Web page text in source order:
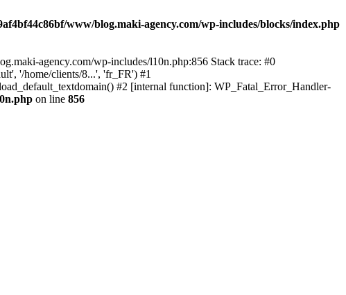
www/blog.maki-agency.com/wp-includes/blocks/index.php
agency.com/wp-includes/l10n.php:856 Stack trace: #0
'/home/clients/8...', 'fr_FR') #1
#2 [internal function]: WP_Fatal_Error_Handler-
on line 856